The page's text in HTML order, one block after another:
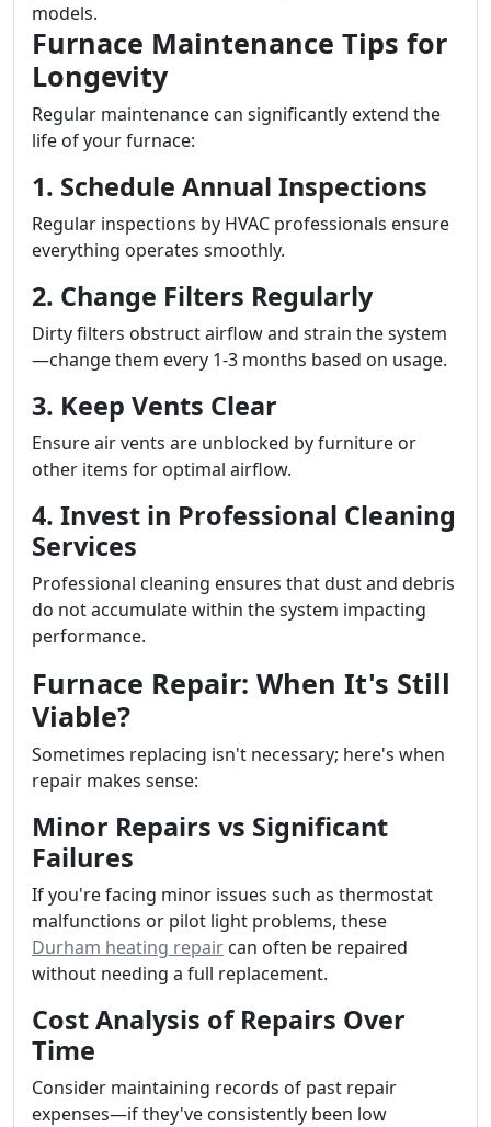
models.
Furnace Maintenance Tips for
Longevity
Regular maintenance can significantly extend the
life of your furnace:
1. Schedule Annual Inspections
Regular inspections by HVAC professionals ensure
everything operates smoothly.
2. Change Filters Regularly
Dirty filters obstruct airflow and strain the system
—change them every 1-3 months based on usage.
3. Keep Vents Clear
Ensure air vents are unblocked by furniture or
other items for optimal airflow.
4. Invest in Professional Cleaning
Services
Professional cleaning ensures that dust and debris
do not accumulate within the system impacting
performance.
Furnace Repair: When It's Still
Viable?
Sometimes replacing isn't necessary; here's when
repair makes sense:
Minor Repairs vs Significant
Failures
If you're facing minor issues such as thermostat
malfunctions or pilot light problems, these
Durham heating repair can often be repaired
without needing a full replacement.
Cost Analysis of Repairs Over
Time
Consider maintaining records of past repair
expenses—if they've consistently been low